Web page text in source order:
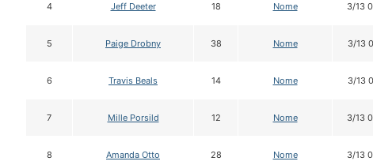
4 Jeff Deeter 18 Nome 3/13
5 Paige Drobny 38 Nome 3/13
6 Travis Beals 14 Nome 3/13
7 Mille Porsild 12 Nome 3/13
8 Amanda Otto 28 Nome 3/13